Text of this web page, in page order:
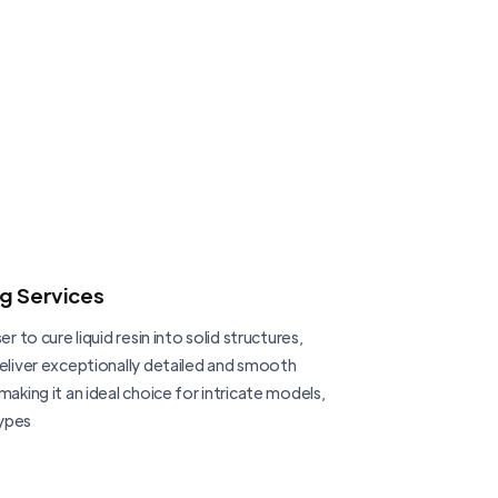
Services
to cure liquid resin into solid structures,
exceptionally detailed and smooth
it an ideal choice for intricate models,